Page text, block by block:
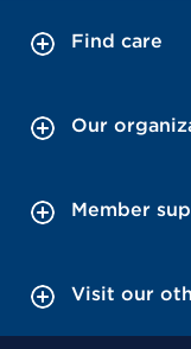
Find care
Our
Member
Visit our